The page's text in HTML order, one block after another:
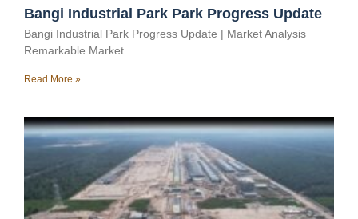
Bangi Industrial Park Park Progress Update
Bangi Industrial Park Progress Update | Market Analysis
Remarkable Market
Read More »